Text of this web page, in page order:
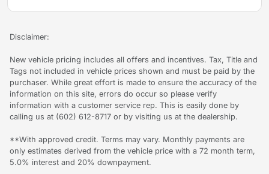
Disclaimer:
New vehicle pricing includes all offers and incentives. Tax, Title and
Tags not included in vehicle prices shown and must be paid by the
purchaser. While great effort is made to ensure the accuracy of the
information on this site, errors do occur so please verify
information with a customer service rep. This is easily done by
calling us at (602) 612-8717 or by visiting us at the dealership.
**With approved credit. Terms may vary. Monthly payments are
only estimates derived from the vehicle price with a 72 month term,
5.0% interest and 20% downpayment.